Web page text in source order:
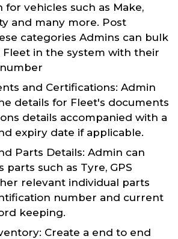
for vehicles such as Make,
and many more. Post
categories Admins can bulk
Fleet in the system with their
and Certifications: Admin
details for Fleet's documents
details accompanied with a
expiry date if applicable.
Parts Details: Admin can
parts such as Tyre, GPS
relevant individual parts
number and current
keeping.
Create a end to end